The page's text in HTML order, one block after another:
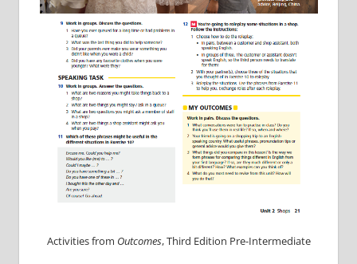
Activities from Outcomes, Third Edition Pre-Intermediate